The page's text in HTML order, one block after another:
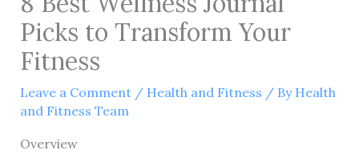
Picks to Transform Your
Fitness
Leave a Comment / Health and Fitness / By Health
and Fitness Team
Overview